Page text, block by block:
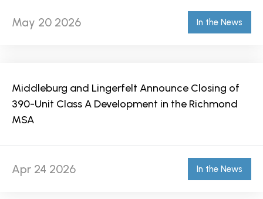
May 20 2026 In the News
Middleburg and Lingerfelt Announce Closing of
390-Unit Class A Development in the Richmond
MSA
Apr 24 2026 In the News